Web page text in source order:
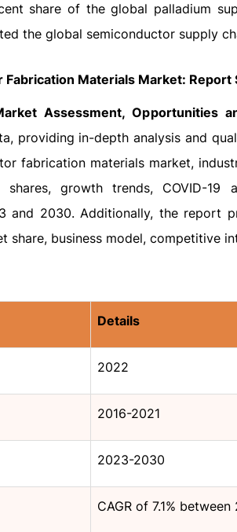
share of the global palladium
the global semiconductor supply
Fabrication Materials Market: Report
Assessment, Opportunities
providing in-depth analysis and
fabrication materials market,
growth trends, COVID-19
and 2030. Additionally, the report
share, business model, competitive
Details
2022
2016-2021
2023-2030
CAGR of 7.1%